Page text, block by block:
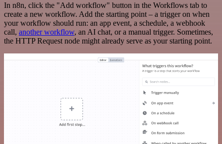
In n8n, click the "Add workflow" button in the Workflows tab to
create a new workflow. Add the starting point – a trigger on when
your workflow should run: an app event, a schedule, a webhook
call, another workflow, an AI chat, or a manual trigger. Sometimes,
the HTTP Request node might already serve as your starting point.